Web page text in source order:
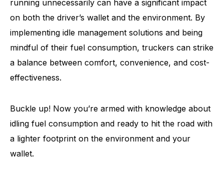
running unnecessarily can have a significant impact
on both the driver’s wallet and the environment. By
implementing idle management solutions and being
mindful of their fuel consumption, truckers can strike
a balance between comfort, convenience, and cost-
effectiveness.
Buckle up! Now you’re armed with knowledge about
idling fuel consumption and ready to hit the road with
a lighter footprint on the environment and your
wallet.